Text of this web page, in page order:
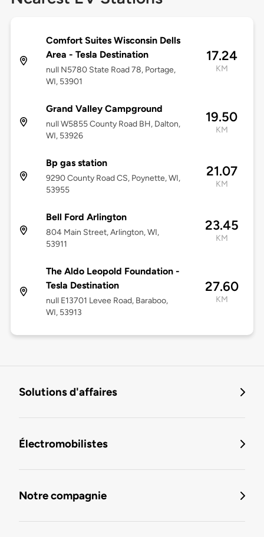
Comfort Suites Wisconsin Dells
Area - Tesla Destination
null N5780 State Road 78, Portage,
WI, 53901
17.24
KM
Grand Valley Campground
null W5855 County Road BH, Dalton,
WI, 53926
19.50
KM
Bp gas station
9290 County Road CS, Poynette, WI,
53955
21.07
KM
Bell Ford Arlington
804 Main Street, Arlington, WI,
53911
23.45
KM
The Aldo Leopold Foundation -
Tesla Destination
null E13701 Levee Road, Baraboo,
WI, 53913
27.60
KM
Solutions d'affaires
Électromobilistes
Notre compagnie